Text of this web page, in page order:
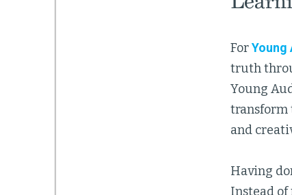
ForYoung
truth
Young
transform
and
Having
Instead